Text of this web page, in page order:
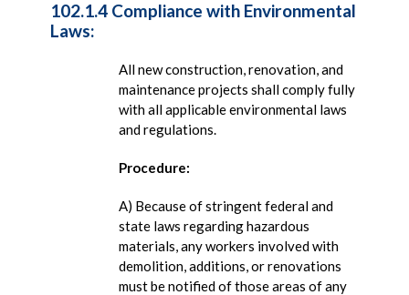
102.1.4 Compliance with Environmental
Laws:
All new construction, renovation, and
maintenance projects shall comply fully
with all applicable environmental laws
and regulations.
Procedure:
A) Because of stringent federal and
state laws regarding hazardous
materials, any workers involved with
demolition, additions, or renovations
must be notified of those areas of any